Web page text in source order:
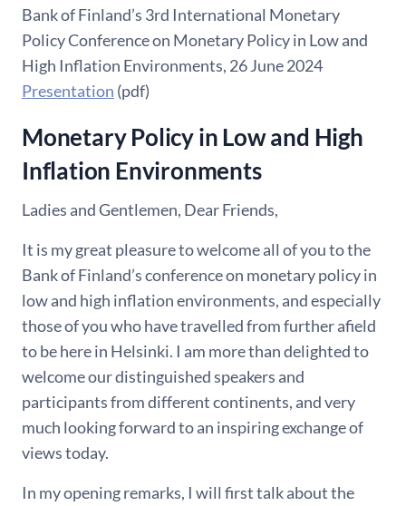
Bank of Finland’s 3rd International Monetary
Policy Conference on Monetary Policy in Low and
High Inflation Environments, 26 June 2024
Presentation (pdf)
Monetary Policy in Low and High
Inflation Environments
Ladies and Gentlemen, Dear Friends,
It is my great pleasure to welcome all of you to the
Bank of Finland’s conference on monetary policy in
low and high inflation environments, and especially
those of you who have travelled from further afield
to be here in Helsinki. I am more than delighted to
welcome our distinguished speakers and
participants from different continents, and very
much looking forward to an inspiring exchange of
views today.
In my opening remarks, I will first talk about the